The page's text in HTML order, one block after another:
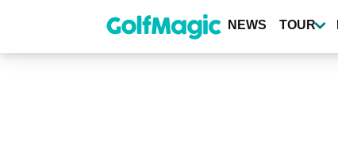
content
NEWS TOUR